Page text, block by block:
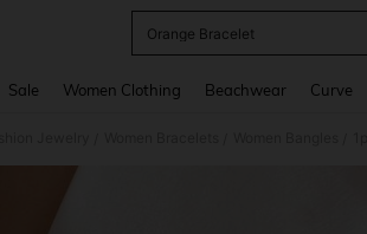
Orange Bracelet
Sale Women Clothing Beachwear Curve